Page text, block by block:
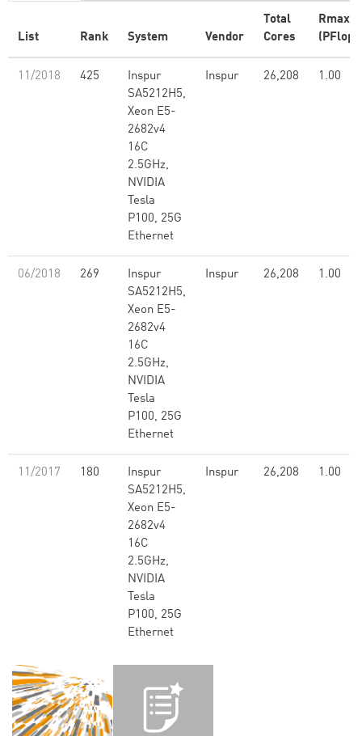
List Rank System Vendor
Total
Cores
Rmax
(PFlop/
11/2018 425
Inspur
SA5212H5,
Xeon E5-
2682v4
16C
2.5GHz,
NVIDIA
Tesla
P100, 25G
Ethernet
Inspur 26,208 1.00
06/2018 269
Inspur
SA5212H5,
Xeon E5-
2682v4
16C
2.5GHz,
NVIDIA
Tesla
P100, 25G
Ethernet
Inspur 26,208 1.00
11/2017 180
Inspur
SA5212H5,
Xeon E5-
2682v4
16C
2.5GHz,
NVIDIA
Tesla
P100, 25G
Ethernet
Inspur 26,208 1.00